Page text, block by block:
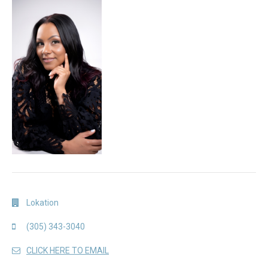
Lokation
(305) 343-3040
CLICK HERE TO EMAIL